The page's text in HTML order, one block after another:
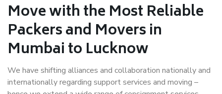
Move with the Most Reliable
Packers and Movers in
Mumbai to Lucknow
We have shifting alliances and collaboration nationally and
internationally regarding support services and moving –